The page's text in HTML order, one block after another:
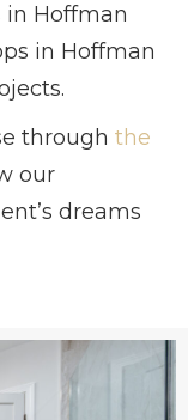
Hoffman
in Hoffman
through the
our
dreams